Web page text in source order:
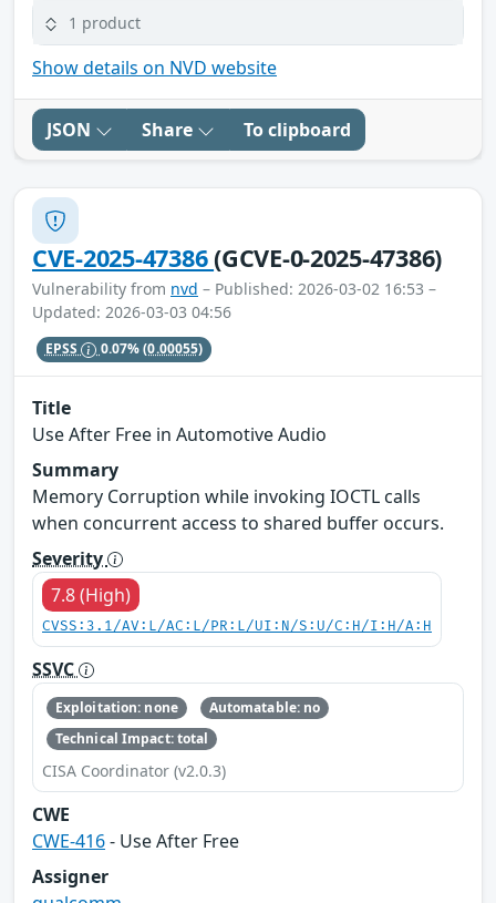
1 product
Show details on NVD website
JSON Share To clipboard
CVE-2025-47386(GCVE-0-2025-47386)
Vulnerability from nvd – Published: 2026-03-02 16:53 –
Updated: 2026-03-03 04:56
EPSS 0.07%(0.00055)
Title
Use After Free in Automotive Audio
Summary
Memory Corruption while invoking IOCTL calls
when concurrent access to shared buffer occurs.
Severity
7.8 (High)
CVSS:3.1/AV:L/AC:L/PR:L/UI:N/S:U/C:H/I:H/A:H
SSVC
Exploitation: none
Automatable: no
Technical Impact: total
CISA Coordinator (v2.0.3)
CWE
CWE-416- Use After Free
Assigner